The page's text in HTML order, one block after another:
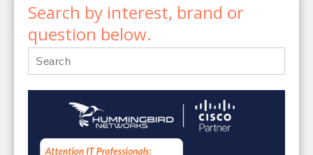
Search by interest, brand or
question below.